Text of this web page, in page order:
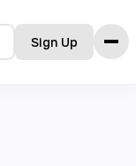
Sign Up